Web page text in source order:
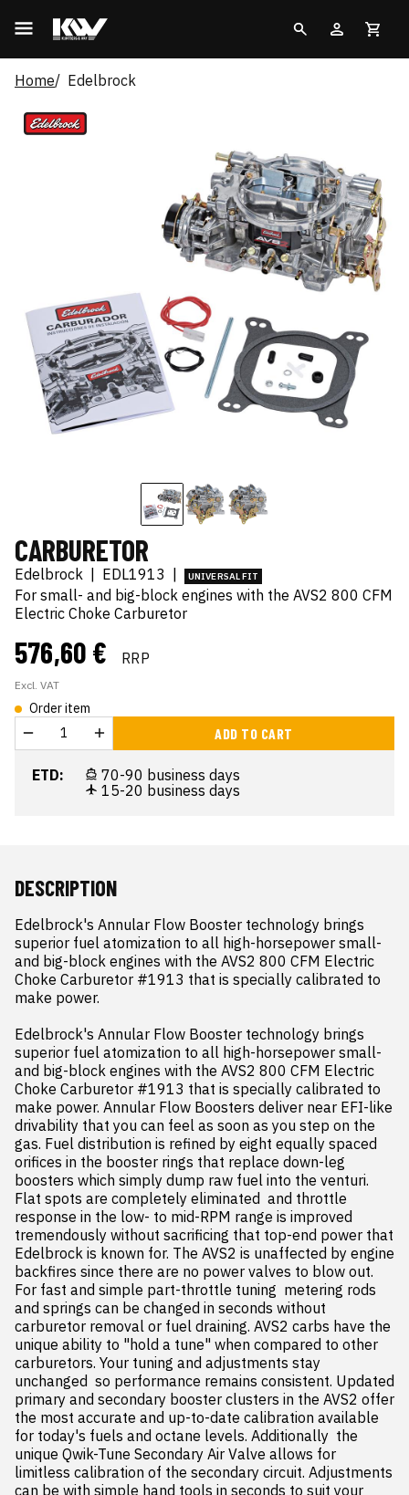
Home Edelbrock
CARBURETOR
Edelbrock EDL1913 UNIVERSAL FIT
For small- and big-block engines with the AVS2 800 CFM
Electric Choke Carburetor
576,60 € RRP
Excl. VAT
Order item
ADD TO CART
ETD:
70-90 business days
15-20 business days
DESCRIPTION
Edelbrock's Annular Flow Booster technology brings
superior fuel atomization to all high-horsepower small-
and big-block engines with the AVS2 800 CFM Electric
Choke Carburetor #1913 that is specially calibrated to
make power.
Edelbrock's Annular Flow Booster technology brings
superior fuel atomization to all high-horsepower small-
and big-block engines with the AVS2 800 CFM Electric
Choke Carburetor #1913 that is specially calibrated to
make power. Annular Flow Boosters deliver near EFI-like
drivability that you can feel as soon as you step on the
gas. Fuel distribution is refined by eight equally spaced
orifices in the booster rings that replace down-leg
boosters which simply dump raw fuel into the venturi.
Flat spots are completely eliminated  and throttle
response in the low- to mid-RPM range is improved
tremendously without sacrificing that top-end power that
Edelbrock is known for. The AVS2 is unaffected by engine
backfires since there are no power valves to blow out.
For fast and simple part-throttle tuning  metering rods
and springs can be changed in seconds without
carburetor removal or fuel draining. AVS2 carbs have the
unique ability to "hold a tune" when compared to other
carburetors. Your tuning and adjustments stay
unchanged  so performance remains consistent. Updated
primary and secondary booster clusters in the AVS2 offer
the most accurate and up-to-date calibration available
for today's fuels and octane levels. Additionally  the
unique Qwik-Tune Secondary Air Valve allows for
limitless calibration of the secondary circuit. Adjustments
can be with simple hand tools in seconds to suit your